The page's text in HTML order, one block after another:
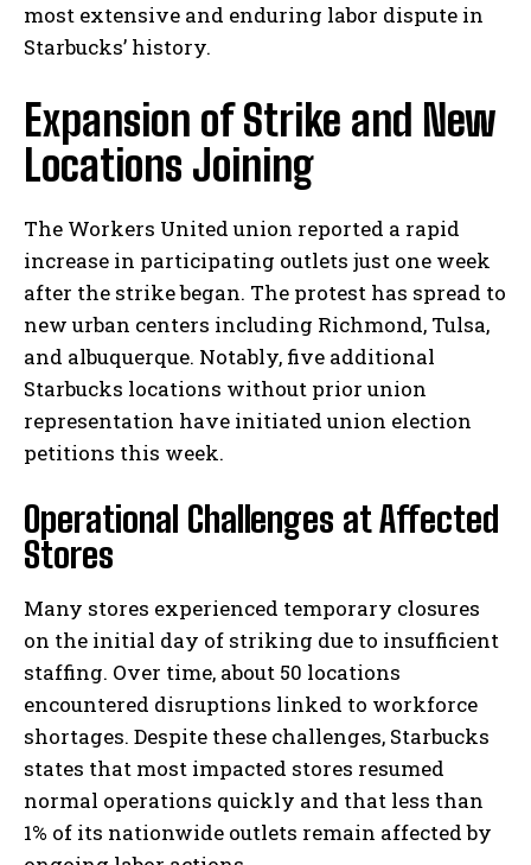
most extensive and enduring labor dispute in
Starbucks’ history.
Expansion of Strike and New
Locations Joining
The Workers United union reported a rapid
increase in participating outlets just one week
after the strike began. The protest has spread to
new urban centers including Richmond, Tulsa,
and albuquerque. Notably, five additional
Starbucks locations without prior union
representation have initiated union election
petitions this week.
Operational Challenges at Affected
Stores
Many stores experienced temporary closures
on the initial day of striking due to insufficient
staffing. Over time, about 50 locations
encountered disruptions linked to workforce
shortages. Despite these challenges, Starbucks
states that most impacted stores resumed
normal operations quickly and that less than
1% of its nationwide outlets remain affected by